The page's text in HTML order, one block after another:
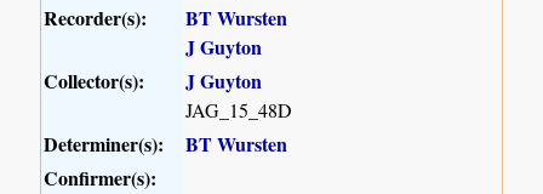
Recorder(s):
BT Wursten
J Guyton
Collector(s):
J Guyton
JAG_15_48D
Determiner(s):
BT Wursten
Confirmer(s):